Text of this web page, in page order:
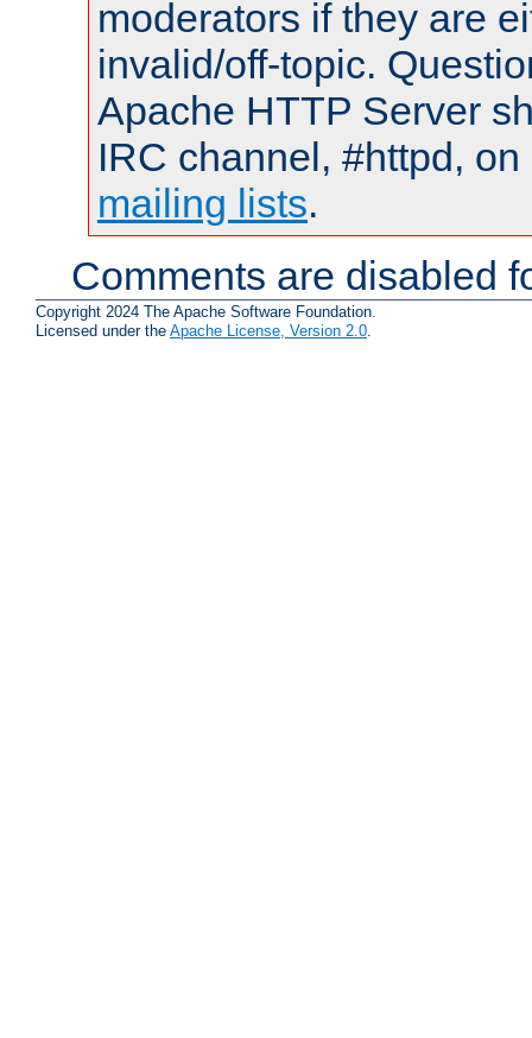
moderators if they are
invalid/off-topic.
Apache HTTP Server
IRC channel, #httpd,
mailing lists.
Comments are disabled
Copyright 2024 The Apache Software Foundation.
Licensed under the Apache License, Version 2.0.